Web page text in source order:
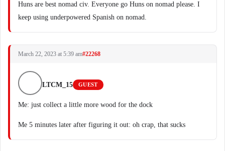
Huns are best nomad civ. Everyone go Huns on nomad please. I
keep using underpowered Spanish on nomad.
March 22, 2023 at 5:39 am#22268
LTCM_15 GUEST
Me: just collect a little more wood for the dock
Me 5 minutes later after figuring it out: oh crap, that sucks